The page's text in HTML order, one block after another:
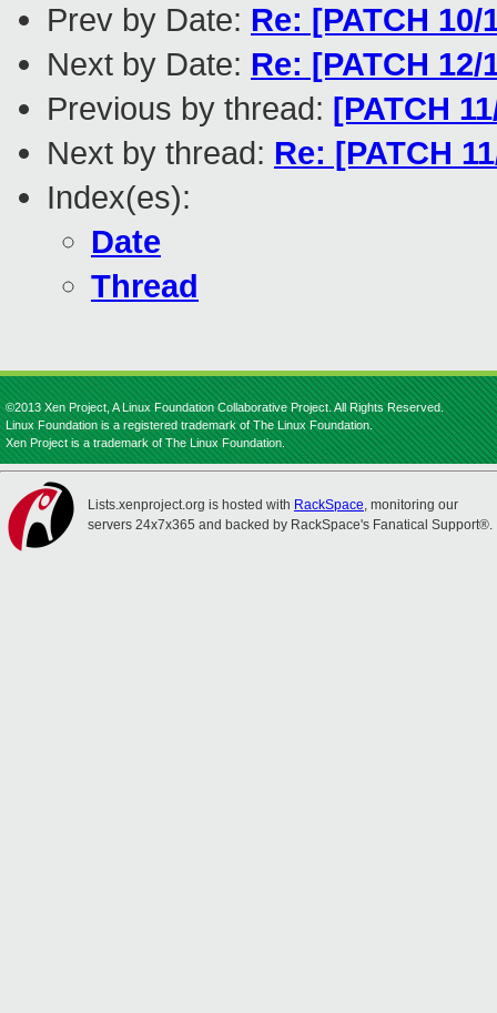
Prev by Date: Re: [PATCH
Next by Date: Re: [PATCH
Previous by thread: [PATCH
Next by thread: Re: [PATCH
Index(es):
Date
Thread
©2013 Xen Project, A Linux Foundation Collaborative Project. All Rights Reserved.
Linux Foundation is a registered trademark of The Linux Foundation.
Xen Project is a trademark of The Linux Foundation.
Lists.xenproject.org is hosted with RackSpace, monitoring our
servers 24x7x365 and backed by RackSpace's Fanatical Support®.